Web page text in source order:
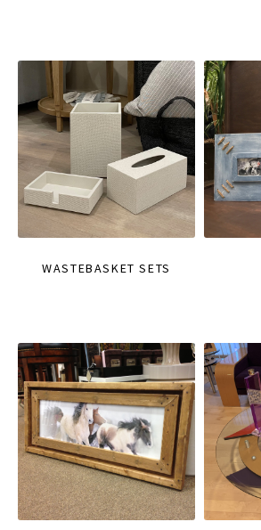
WASTEBASKET SETS